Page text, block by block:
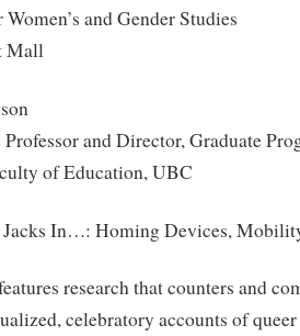
and Gender Studies
Mall
and Director, Graduate
of Education, UBC
In…: Homing Devices,
research that counters and
celebratory accounts of